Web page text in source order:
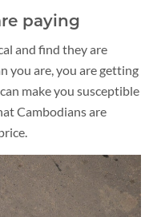
paying
and find they are
you are, you are getting
make you susceptible
Cambodians are